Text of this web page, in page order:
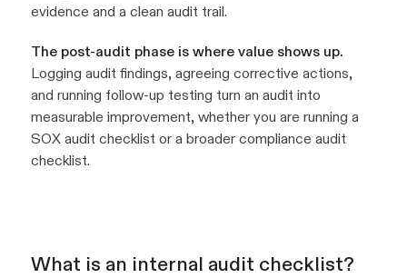
evidence and a clean audit trail.
The post-audit phase is where value shows up.
Logging audit findings, agreeing corrective actions,
and running follow-up testing turn an audit into
measurable improvement, whether you are running a
SOX audit checklist or a broader compliance audit
checklist.
What is an internal audit checklist?